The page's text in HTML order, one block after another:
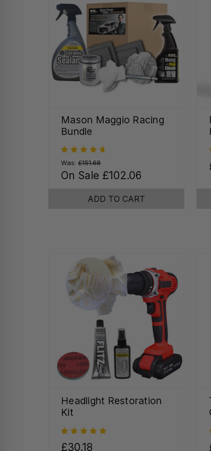
Mason Maggio Racing
Bundle
Was: £151.68
On Sale £102.06
ADD TO CART
Headlight Restoration
Kit
£30.18